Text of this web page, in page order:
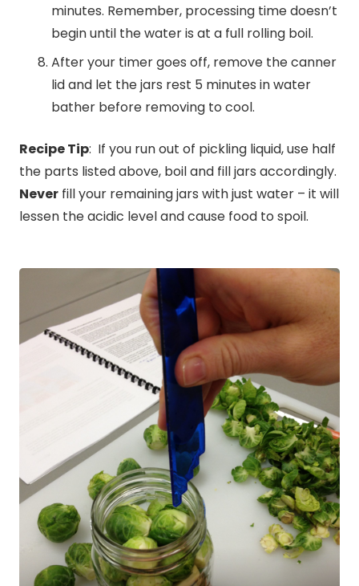
minutes. Remember, processing time doesn’t
begin until the water is at a full rolling boil.
After your timer goes off, remove the canner
lid and let the jars rest 5 minutes in water
bather before removing to cool.
Recipe Tip: If you run out of pickling liquid, use half
the parts listed above, boil and fill jars accordingly.
Never fill your remaining jars with just water – it will
lessen the acidic level and cause food to spoil.